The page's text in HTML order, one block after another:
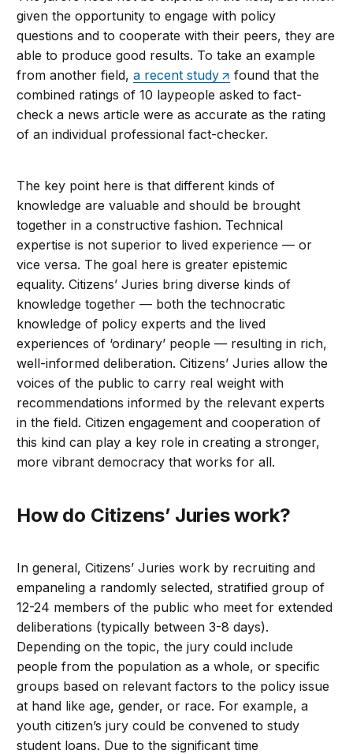
given the opportunity to engage with policy
questions and to cooperate with their peers, they are
able to produce good results. To take an example
from another field,a recent study
found that the
combined ratings of 10 laypeople asked to fact-
check a news article were as accurate as the rating
of an individual professional fact-checker.
The key point here is that different kinds of
knowledge are valuable and should be brought
together in a constructive fashion. Technical
expertise is not superior to lived experience — or
vice versa. The goal here is greater epistemic
equality. Citizens’ Juries bring diverse kinds of
knowledge together — both the technocratic
knowledge of policy experts and the lived
experiences of ‘ordinary’ people — resulting in rich,
well-informed deliberation. Citizens’ Juries allow the
voices of the public to carry real weight with
recommendations informed by the relevant experts
in the field. Citizen engagement and cooperation of
this kind can play a key role in creating a stronger,
more vibrant democracy that works for all.
How do Citizens’ Juries work?
In general, Citizens’ Juries work by recruiting and
empaneling a randomly selected, stratified group of
12-24 members of the public who meet for extended
deliberations (typically between 3-8 days).
Depending on the topic, the jury could include
people from the population as a whole, or specific
groups based on relevant factors to the policy issue
at hand like age, gender, or race. For example, a
youth citizen’s jury could be convened to study
student loans. Due to the significant time